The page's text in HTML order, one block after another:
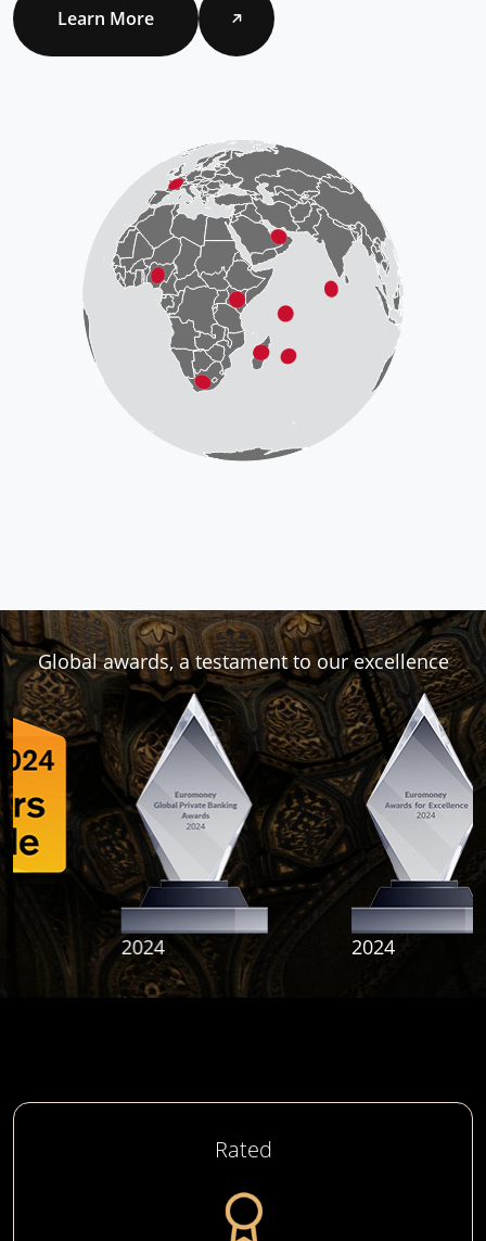
Learn More
Global awards, a testament to our excellence
2024 2024
Rated